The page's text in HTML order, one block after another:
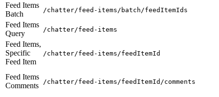
Feed Items
Batch
/chatter/feed-items/batch/feedItemIds
Feed Items
Query
/chatter/feed-items
Feed Items,
Specific
Feed Item
/chatter/feed-items/feedItemId
Feed Items
Comments
/chatter/feed-items/feedItemId/comments